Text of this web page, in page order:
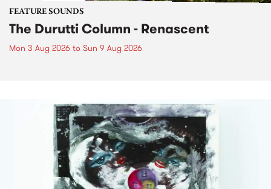
FEATURE SOUNDS
The Durutti Column - Renascent
Mon 3 Aug 2026 to Sun 9 Aug 2026